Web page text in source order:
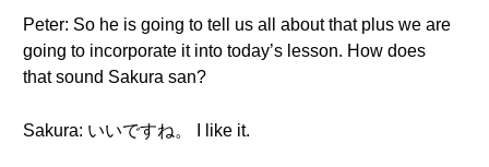
Peter: So he is going to tell us all about that plus we are
going to incorporate it into today’s lesson. How does
that sound Sakura san?
Sakura: いいですね。 I like it.